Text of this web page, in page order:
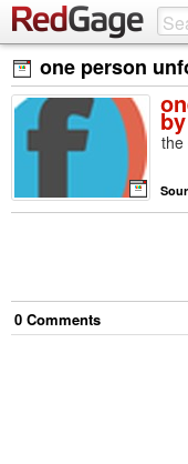
one person
by
the
0 Comments